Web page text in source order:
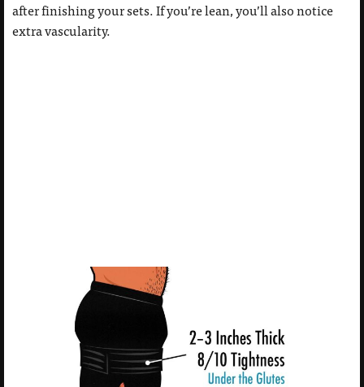
after finishing your sets. If you’re lean, you’ll also notice
extra vascularity.